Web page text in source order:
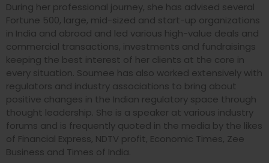
During her professional journey, she has advised several
Fortune 500, large, mid-sized and start-up organizations
in India and abroad and led various high-value deals and
commercial transactions, investments and fundraisings
keeping the best interest of her clients at the core in
every situation. Soumee has also worked extensively with
regulators and industry associations to bring about
positive changes in the Indian regulatory space through
thought leadership. She is a speaker at various industry
forums and is frequently quoted in the media by the likes
of Financial Express, NDTV profit, Economic Times, Zee
Business and Times of India.